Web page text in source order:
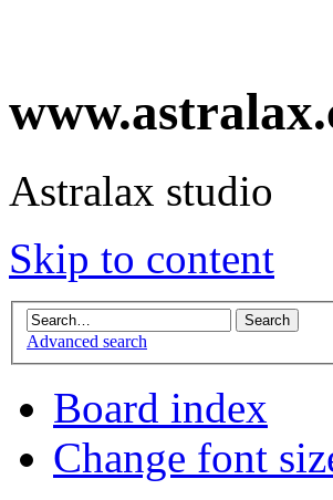
Astralax studio
Skip to content
Advanced search
Board index
Change font